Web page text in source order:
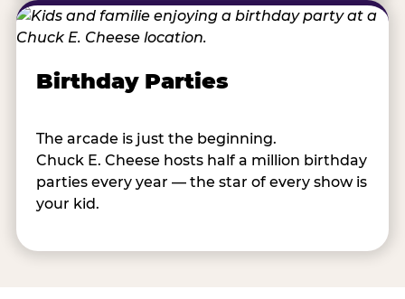
Birthday Parties
The arcade is just the beginning.
Chuck E. Cheese hosts half a million birthday
parties every year — the star of every show is
your kid.